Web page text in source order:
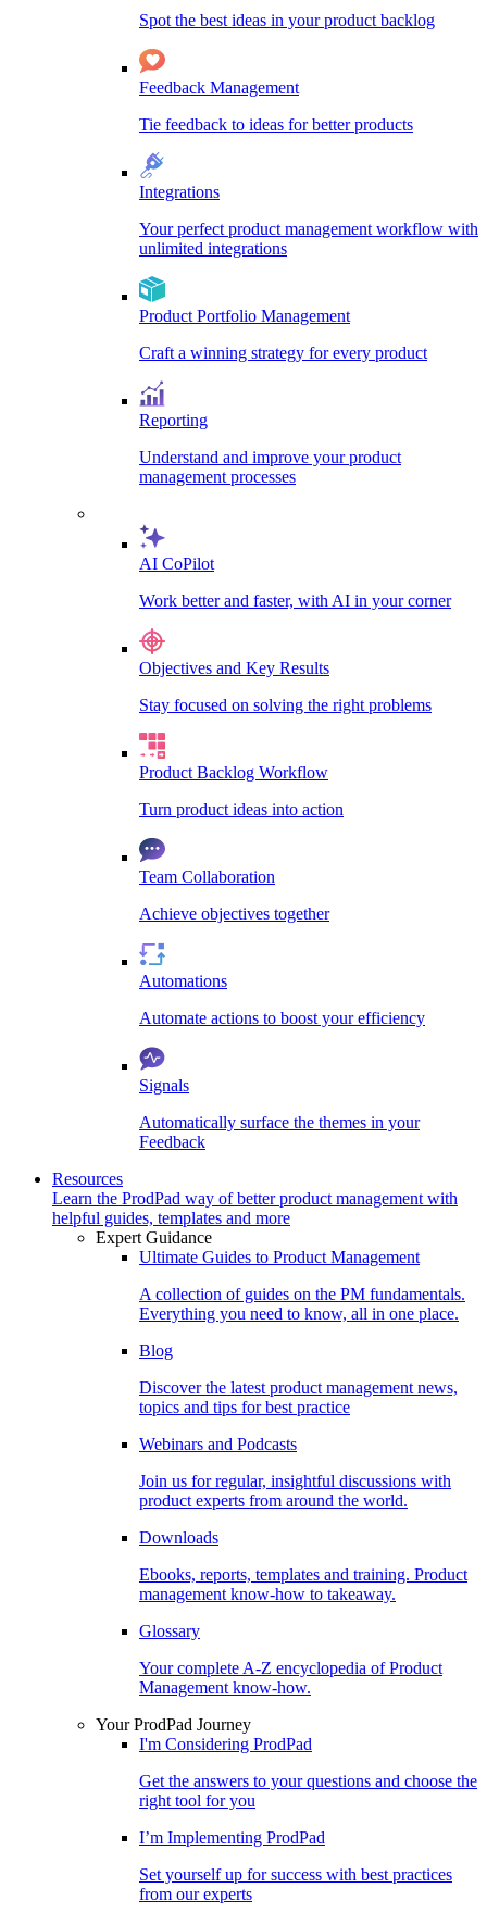
Spot the best ideas in your product backlog
Feedback Management
Tie feedback to ideas for better products
Integrations
Your perfect product management workflow with
unlimited integrations
Product Portfolio Management
Craft a winning strategy for every product
Reporting
Understand and improve your product
management processes
AI CoPilot
Work better and faster, with AI in your corner
Objectives and Key Results
Stay focused on solving the right problems
Product Backlog Workflow
Turn product ideas into action
Team Collaboration
Achieve objectives together
Automations
Automate actions to boost your efficiency
Signals
Automatically surface the themes in your
Feedback
Resources
Learn the ProdPad way of better product management with
helpful guides, templates and more
Expert Guidance
Ultimate Guides to Product Management
A collection of guides on the PM fundamentals.
Everything you need to know, all in one place.
Blog
Discover the latest product management news,
topics and tips for best practice
Webinars and Podcasts
Join us for regular, insightful discussions with
product experts from around the world.
Downloads
Ebooks, reports, templates and training. Product
management know-how to takeaway.
Glossary
Your complete A-Z encyclopedia of Product
Management know-how.
Your ProdPad Journey
I'm Considering ProdPad
Get the answers to your questions and choose the
right tool for you
I’m Implementing ProdPad
Set yourself up for success with best practices
from our experts